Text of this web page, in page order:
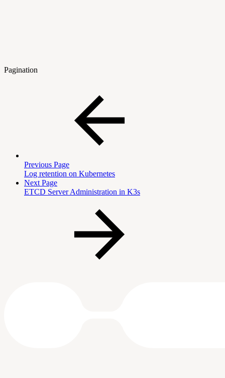
Pagination
Previous Page
Log retention on Kubernetes
Next Page
ETCD Server Administration in K3s